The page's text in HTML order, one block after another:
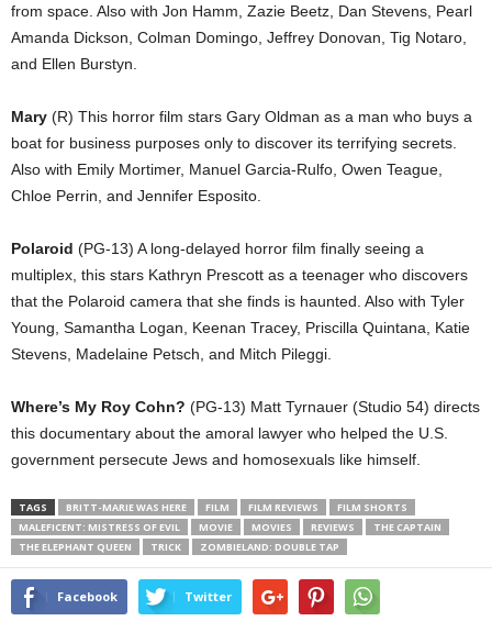
from space. Also with Jon Hamm, Zazie Beetz, Dan Stevens, Pearl
Amanda Dickson, Colman Domingo, Jeffrey Donovan, Tig Notaro,
and Ellen Burstyn.
Mary (R) This horror film stars Gary Oldman as a man who buys a
boat for business purposes only to discover its terrifying secrets.
Also with Emily Mortimer, Manuel Garcia-Rulfo, Owen Teague,
Chloe Perrin, and Jennifer Esposito.
Polaroid (PG-13) A long-delayed horror film finally seeing a
multiplex, this stars Kathryn Prescott as a teenager who discovers
that the Polaroid camera that she finds is haunted. Also with Tyler
Young, Samantha Logan, Keenan Tracey, Priscilla Quintana, Katie
Stevens, Madelaine Petsch, and Mitch Pileggi.
Where’s My Roy Cohn? (PG-13) Matt Tyrnauer (Studio 54) directs
this documentary about the amoral lawyer who helped the U.S.
government persecute Jews and homosexuals like himself.
TAGS BRITT-MARIE WAS HERE FILM FILM REVIEWS
FILM SHORTS
MALEFICENT: MISTRESS OF EVIL
MOVIE MOVIES REVIEWS
THE CAPTAIN
THE ELEPHANT QUEEN
TRICK ZOMBIELAND: DOUBLE TAP
Facebook Twitter